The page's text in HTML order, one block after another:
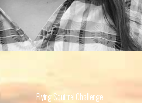
Flying Squirrel Challenge